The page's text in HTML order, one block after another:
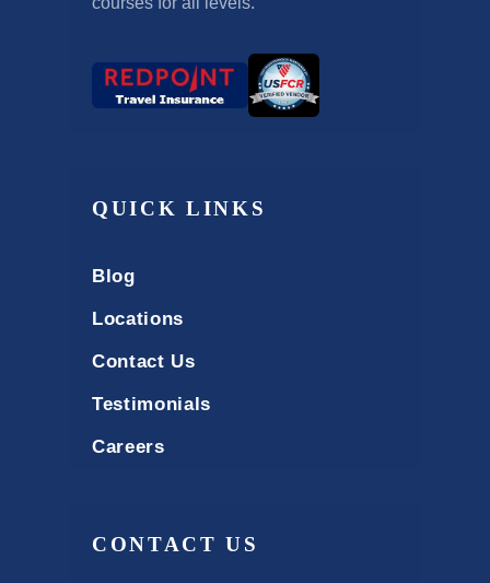
QUICK LINKS
Blog
Locations
Contact Us
Testimonials
Careers
CONTACT US